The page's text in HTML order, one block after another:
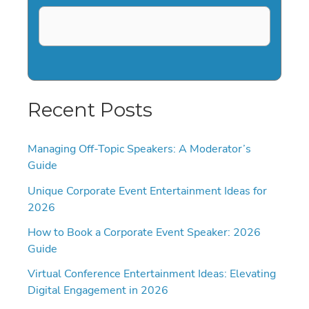
Recent Posts
Managing Off-Topic Speakers: A Moderator’s
Guide
Unique Corporate Event Entertainment Ideas for
2026
How to Book a Corporate Event Speaker: 2026
Guide
Virtual Conference Entertainment Ideas: Elevating
Digital Engagement in 2026